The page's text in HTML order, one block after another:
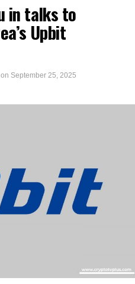
in talks to
Upbit
on September 25, 2025